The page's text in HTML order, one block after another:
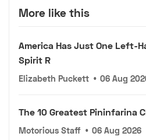
More like this
America Has Just One Left-
Spirit R
Elizabeth Puckett • 06 Aug
The 10 Greatest Pininfarina
Motorious Staff • 06 Aug 2026